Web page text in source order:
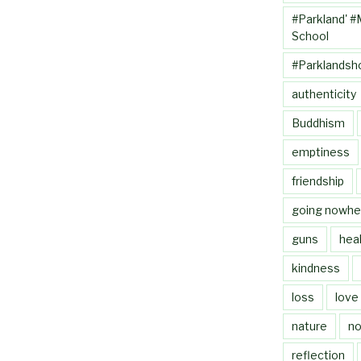
#Parkland'
School
authenticity
Buddhism
emptiness
friendship
going
guns
kindness
loss love
nature
reflection